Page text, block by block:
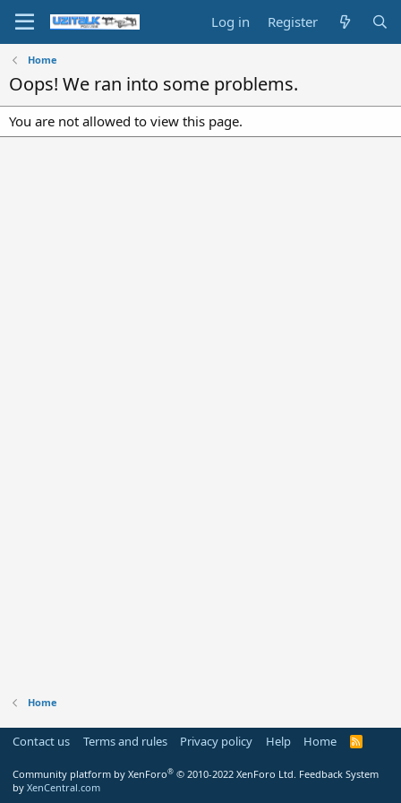
Log in Register
Home
Oops! We ran into some problems.
You are not allowed to view this page.
Home
Contact us Terms and rules Privacy policy Help Home
R
Community platform by XenForo® © 2010-2022 XenForo Ltd. Feedback System
by XenCentral.com